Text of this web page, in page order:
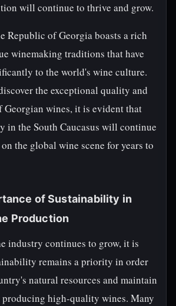
will continue to thrive and grow.
Republic of Georgia boasts a rich
winemaking traditions that have
to the world's wine culture.
the exceptional quality and
Georgian wines, it is evident that
in the South Caucasus will continue
the global wine scene for years to
of Sustainability in
Production
industry continues to grow, it is
remains a priority in order
natural resources and maintain
high-quality wines. Many